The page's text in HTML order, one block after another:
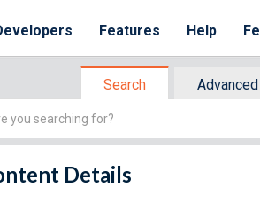
Features Help
Search Advanced
Details